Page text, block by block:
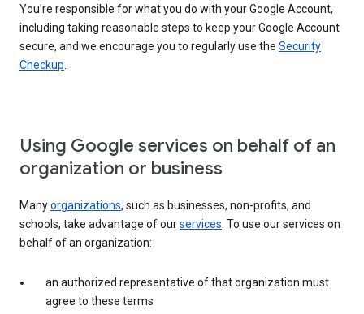
You’re responsible for what you do with your Google Account,
including taking reasonable steps to keep your Google Account
secure, and we encourage you to regularly use the Security
Checkup.
Using Google services on behalf of an
organization or business
Manyorganizations, such as businesses, non-profits, and
schools, take advantage of ourservices. To use our services on
behalf of an organization:
an authorized representative of that organization must
agree to these terms